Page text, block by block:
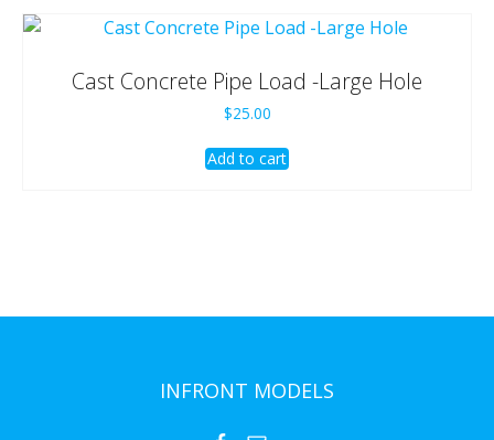
Cast Concrete Pipe Load -Large Hole
$25.00
Add to cart
INFRONT MODELS